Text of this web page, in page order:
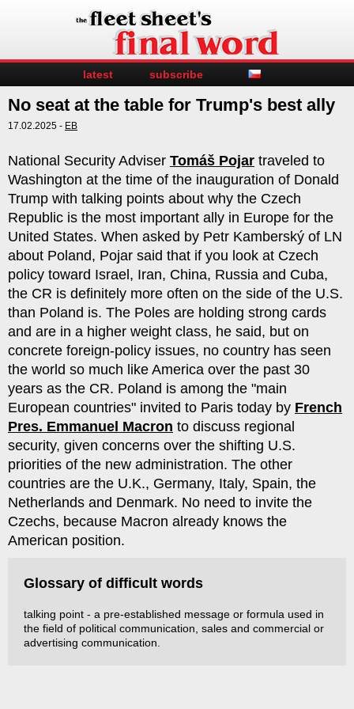
latest subscribe
No seat at the table for Trump's best ally
17.02.2025 - EB
National Security Adviser Tomáš Pojar traveled to
Washington at the time of the inauguration of Donald
Trump with talking points about why the Czech
Republic is the most important ally in Europe for the
United States. When asked by Petr Kamberský of LN
about Poland, Pojar said that if you look at Czech
policy toward Israel, Iran, China, Russia and Cuba,
the CR is definitely more often on the side of the U.S.
than Poland is. The Poles are holding strong cards
and are in a higher weight class, he said, but on
concrete foreign-policy issues, no country has seen
the world so much like America over the past 30
years as the CR. Poland is among the "main
European countries" invited to Paris today by French
Pres. Emmanuel Macron to discuss regional
security, given concerns over the shifting U.S.
priorities of the new administration. The other
countries are the U.K., Germany, Italy, Spain, the
Netherlands and Denmark. No need to invite the
Czechs, because Macron already knows the
American position.
Glossary of difficult words
talking point - a pre-established message or formula used in
the field of political communication, sales and commercial or
advertising communication.